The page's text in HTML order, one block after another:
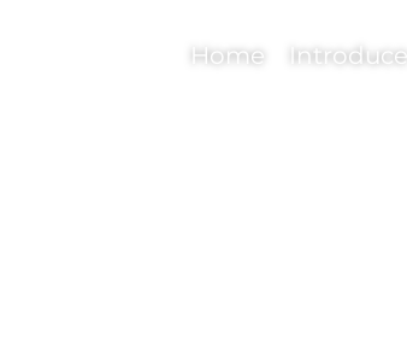
Home Introduce